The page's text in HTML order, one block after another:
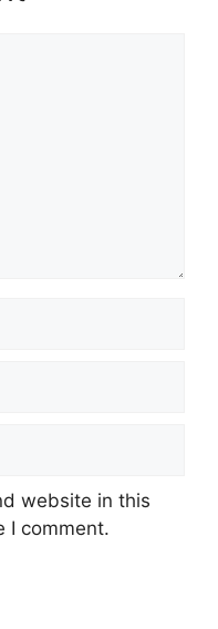
website in this
I comment.